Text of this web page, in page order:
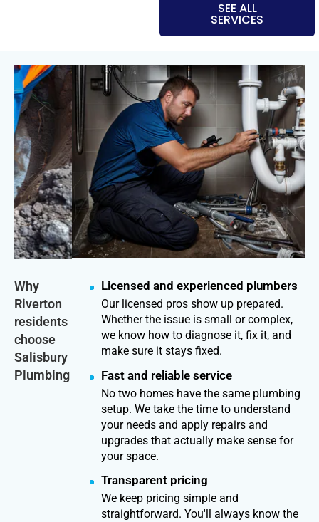
SEE ALL
SERVICES
Why
Riverton
residents
choose
Salisbury
Plumbing
Licensed and experienced plumbers
Our licensed pros show up prepared.
Whether the issue is small or complex,
we know how to diagnose it, fix it, and
make sure it stays fixed.
Fast and reliable service
No two homes have the same plumbing
setup. We take the time to understand
your needs and apply repairs and
upgrades that actually make sense for
your space.
Transparent pricing
We keep pricing simple and
straightforward. You'll always know the